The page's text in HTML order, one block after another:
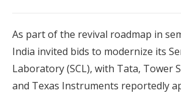
As part of the revival roadmap in
India invited bids to modernize its
Laboratory (SCL), with Tata, Tower
and Texas Instruments reportedly